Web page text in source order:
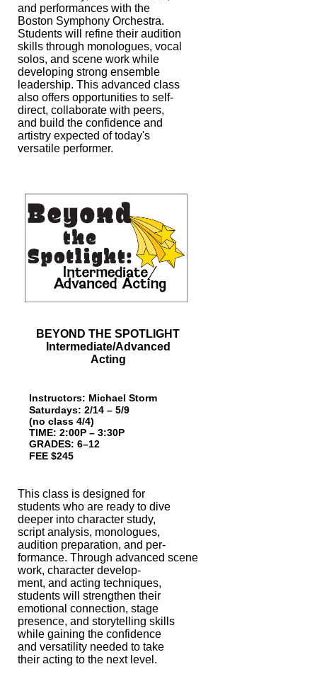
and performances with the
Boston Symphony Orchestra.
Students will refine their audition
skills through monologues, vocal
solos, and scene work while
developing strong ensemble
leadership. This advanced class
also offers opportunities to self-
direct, collaborate with peers,
and build the confidence and
artistry expected oftoday's
versatile performer.
BEYOND THE SPOTLIGHT
Intermediate/Advanced
Acting
Instructors: Michael Storm
Saturdays: 2/14 – 5/9
(no class 4/4)
TIME: 2:00P – 3:30P
GRADES: 6–12
FEE $245
This class is designed for
students who are ready to dive
deeper into character study,
script analysis, monologues,
audition preparation, and per-
formance. Through advanced scene
work, character develop-
ment, and acting techniques,
students will strengthen their
emotional connection, stage
presence, and storytelling skills
while gaining the confidence
and versatility needed to take
their acting to the next level.